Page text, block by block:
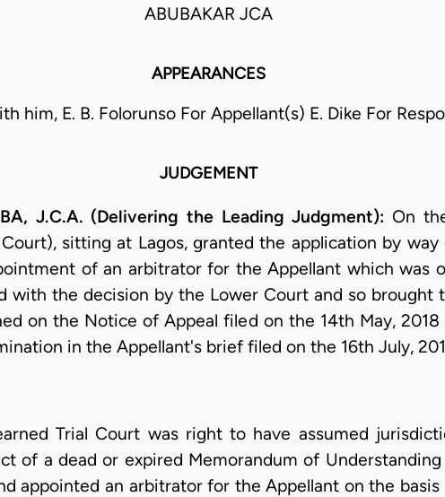
ABUBAKAR JCA
APPEARANCES
him, E. B. Folorunso For Appellant(s) E. Dike For
JUDGEMENT
J.C.A. (Delivering the Leading Judgment): On
sitting at Lagos, granted the application by
of an arbitrator for the Appellant which was
with the decision by the Lower Court and so brought
on the Notice of Appeal filed on the 14th May,
in the Appellant's brief filed on the 16th July,
Trial Court was right to have assumed
of a dead or expired Memorandum of Understanding
appointed an arbitrator for the Appellant on the